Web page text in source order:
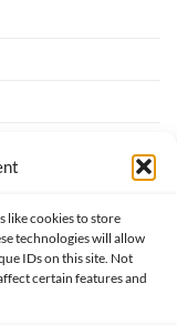
like cookies to store
technologies will allow
IDs on this site. Not
certain features and